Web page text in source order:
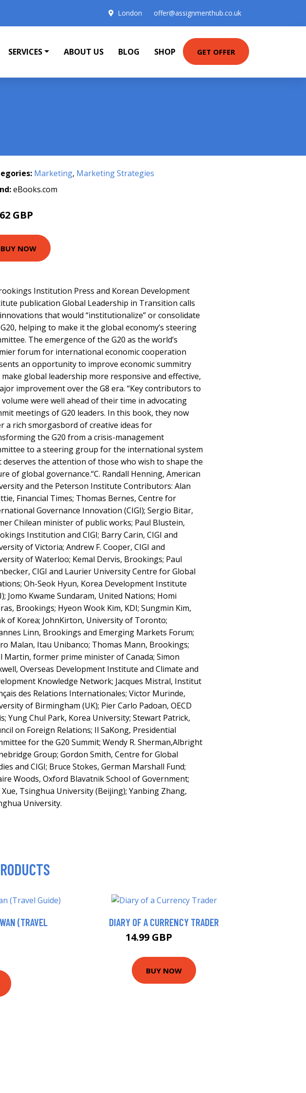
London offer@assignmenthub.co.uk
SERVICES ABOUT US BLOG SHOP GET OFFER
Marketing, Marketing Strategies
eBooks.com
GBP
BUY NOW
Institution Press and Korean Development
publication Global Leadership in Transition calls
that would “institutionalize” or consolidate
helping to make it the global economy’s steering
The emergence of the G20 as the world’s
forum for international economic cooperation
an opportunity to improve economic summitry
make global leadership more responsive and effective,
improvement over the G8 era. “Key contributors to
were well ahead of their time in advocating
meetings of G20 leaders. In this book, they now
a rich smorgasbord of creative ideas for
the G20 from a crisis-management
to a steering group for the international system
deserves the attention of those who wish to shape the
of global governance.“C. Randall Henning, American
and the Peterson Institute Contributors: Alan
Financial Times; Thomas Bernes, Centre for
Governance Innovation (CIGI); Sergio Bitar,
Chilean minister of public works; Paul Blustein,
Institution and CIGI; Barry Carin, CIGI and
of Victoria; Andrew F. Cooper, CIGI and
of Waterloo; Kemal Dervis, Brookings; Paul
CIGI and Laurier University Centre for Global
Oh-Seok Hyun, Korea Development Institute
Jomo Kwame Sundaram, United Nations; Homi
Brookings; Hyeon Wook Kim, KDI; Sungmin Kim,
of Korea; JohnKirton, University of Toronto;
Linn, Brookings and Emerging Markets Forum;
Malan, Itau Unibanco; Thomas Mann, Brookings;
Martin, former prime minister of Canada; Simon
Overseas Development Institute and Climate and
Knowledge Network; Jacques Mistral, Institut
des Relations Internationales; Victor Murinde,
of Birmingham (UK); Pier Carlo Padoan, OECD
Yung Chul Park, Korea University; Stewart Patrick,
on Foreign Relations; Il SaKong, Presidential
for the G20 Summit; Wendy R. Sherman,Albright
Group; Gordon Smith, Centre for Global
and CIGI; Bruce Stokes, German Marshall Fund;
Woods, Oxford Blavatnik School of Government;
Xue, Tsinghua University (Beijing); Yanbing Zhang,
University.
(TRAVEL
DIARY OF A CURRENCY TRADER
14.99 GBP
BUY NOW